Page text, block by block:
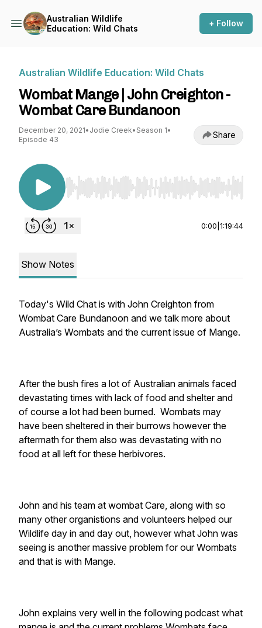
Australian Wildlife
Education: Wild Chats
+ Follow
Australian Wildlife Education: Wild Chats
Wombat Mange | John Creighton -
Wombat Care Bundanoon
December 20, 2021• Jodie Creek• Season 1•
Episode 43
Share
Use Left/Right to seek, Home/End to jump to
0:00 1:19:44
Show Notes
Today's Wild Chat is with John Creighton from
Wombat Care Bundanoon and we talk more about
Australia’s Wombats and the current issue of Mange.
After the bush fires a lot of Australian animals faced
devastating times with lack of food and shelter and
of course a lot had been burned. Wombats may
have been sheltered in their burrows however the
aftermath for them also was devastating with no
food at all left for these herbivores.
John and his team at wombat Care, along with so
many other organistions and volunteers helped our
Wildlife day in and day out, however what John was
seeing is another massive problem for our Wombats
and that is with Mange.
John explains very well in the following podcast what